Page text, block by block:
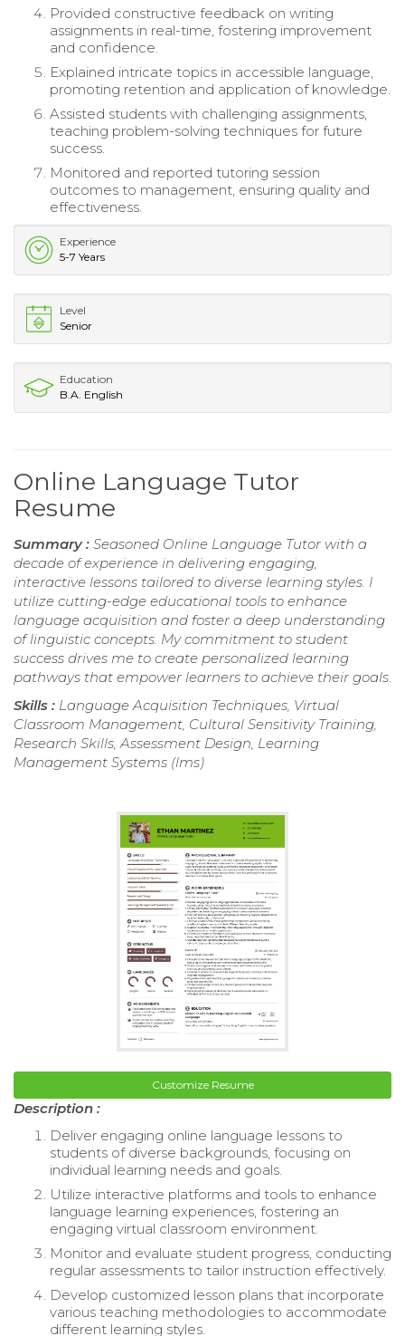
Provided constructive feedback on writing
assignments in real-time, fostering improvement
and confidence.
Explained intricate topics in accessible language,
promoting retention and application of knowledge.
Assisted students with challenging assignments,
teaching problem-solving techniques for future
success.
Monitored and reported tutoring session
outcomes to management, ensuring quality and
effectiveness.
Experience
5-7 Years
Level
Senior
Education
B.A. English
Online Language Tutor
Resume
Summary : Seasoned Online Language Tutor with a
decade of experience in delivering engaging,
interactive lessons tailored to diverse learning styles. I
utilize cutting-edge educational tools to enhance
language acquisition and foster a deep understanding
of linguistic concepts. My commitment to student
success drives me to create personalized learning
pathways that empower learners to achieve their goals.
Skills : Language Acquisition Techniques, Virtual
Classroom Management, Cultural Sensitivity Training,
Research Skills, Assessment Design, Learning
Management Systems (lms)
Customize Resume
Description :
Deliver engaging online language lessons to
students of diverse backgrounds, focusing on
individual learning needs and goals.
Utilize interactive platforms and tools to enhance
language learning experiences, fostering an
engaging virtual classroom environment.
Monitor and evaluate student progress, conducting
regular assessments to tailor instruction effectively.
Develop customized lesson plans that incorporate
various teaching methodologies to accommodate
different learning styles.